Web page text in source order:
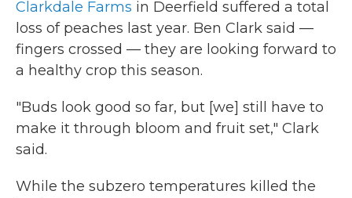
Clarkdale Farms in Deerfield suffered a total
loss of peaches last year. Ben Clark said —
fingers crossed — they are looking forward to
a healthy crop this season.
"Buds look good so far, but [we] still have to
make it through bloom and fruit set," Clark
said.
While the subzero temperatures killed the